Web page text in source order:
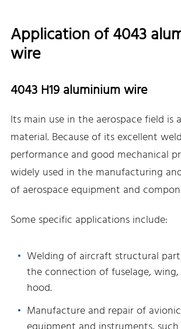
Application of 4043
wire
4043 H19 aluminium wire
Its main use in the aerospace field is
material. Because of its excellent
performance and good mechanical
widely used in the manufacturing
of aerospace equipment and
Some specific applications include:
Welding of aircraft structural
the connection of fuselage,
hood.
Manufacture and repair of